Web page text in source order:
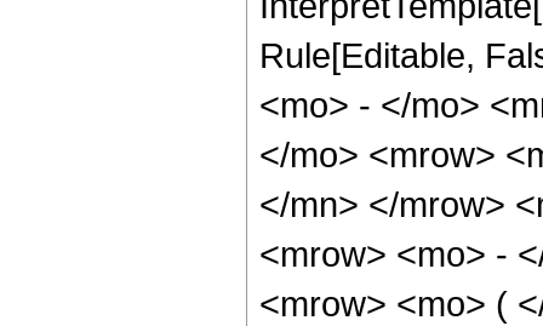
Rule[Editable,
<mo> - </mo>
</mo> <mrow>
</mn> </mrow>
<mrow> <mo> -
<mrow> <mo> (